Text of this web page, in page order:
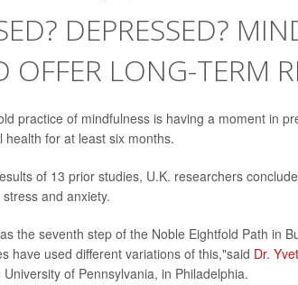
DEPRESSED?
OFFER LONG-TERM
practice of mindfulness is having a moment in
health for at least six months.
of 13 prior studies, U.K. researchers
and anxiety.
the seventh step of the Noble Eightfold Path in
have used different variations of this,"said Dr.
of Pennsylvania, in Philadelphia.